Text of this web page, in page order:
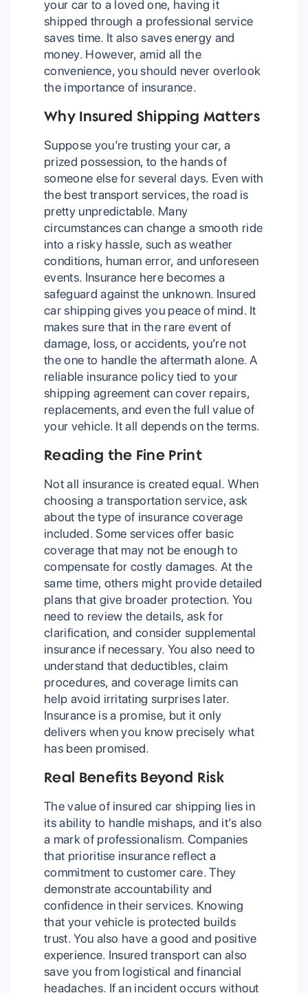
your car to a loved one, having it
shipped through a professional service
saves time. It also saves energy and
money. However, amid all the
convenience, you should never overlook
the importance of insurance.
Why Insured Shipping Matters
Suppose you’re trusting your car, a
prized possession, to the hands of
someone else for several days. Even with
the best transport services, the road is
pretty unpredictable. Many
circumstances can change a smooth ride
into a risky hassle, such as weather
conditions, human error, and unforeseen
events. Insurance here becomes a
safeguard against the unknown. Insured
car shipping gives you peace of mind. It
makes sure that in the rare event of
damage, loss, or accidents, you’re not
the one to handle the aftermath alone. A
reliable insurance policy tied to your
shipping agreement can cover repairs,
replacements, and even the full value of
your vehicle. It all depends on the terms.
Reading the Fine Print
Not all insurance is created equal. When
choosing a transportation service, ask
about the type of insurance coverage
included. Some services offer basic
coverage that may not be enough to
compensate for costly damages. At the
same time, others might provide detailed
plans that give broader protection. You
need to review the details, ask for
clarification, and consider supplemental
insurance if necessary. You also need to
understand that deductibles, claim
procedures, and coverage limits can
help avoid irritating surprises later.
Insurance is a promise, but it only
delivers when you know precisely what
has been promised.
Real Benefits Beyond Risk
The value of insured car shipping lies in
its ability to handle mishaps, and it’s also
a mark of professionalism. Companies
that prioritise insurance reflect a
commitment to customer care. They
demonstrate accountability and
confidence in their services. Knowing
that your vehicle is protected builds
trust. You also have a good and positive
experience. Insured transport can also
save you from logistical and financial
headaches. If an incident occurs without